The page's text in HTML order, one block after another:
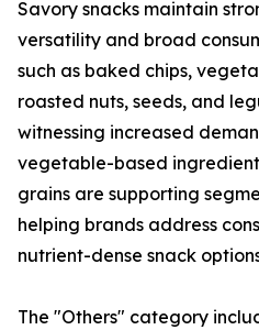
Savory snacks maintain
versatility and broad
such as baked chips,
roasted nuts, seeds, and
witnessing increased
vegetable-based
grains are supporting
helping brands address
nutrient-dense snack
The "Others" category